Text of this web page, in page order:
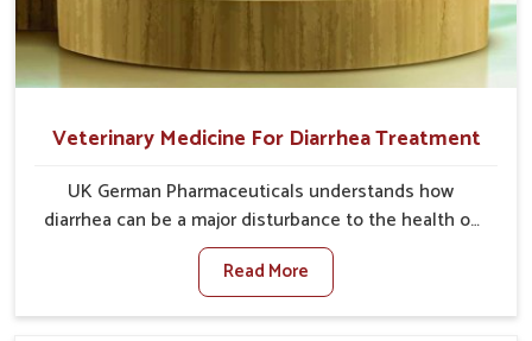
Veterinary Medicine For Diarrhea Treatment
UK German Pharmaceuticals understands how
diarrhea can be a major disturbance to the health of
animals in Rishikesh. When set against any other
Veterinary Medicine For Diarrhea Treatment
Manufacturers in Rishikesh, although we are not
Read More